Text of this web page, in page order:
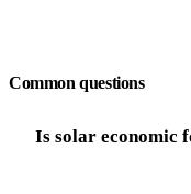
Common questions
Is solar economic